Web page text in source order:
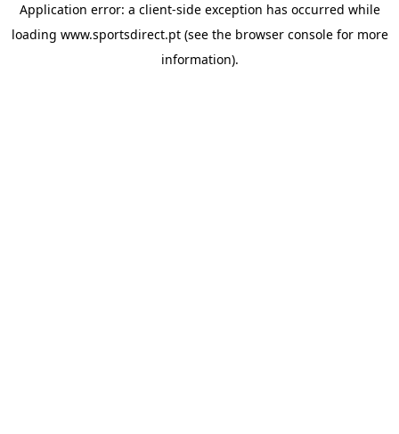
Application error: a client-side exception has occurred while
loading www.sportsdirect.pt(see the browser consolefor more
information).